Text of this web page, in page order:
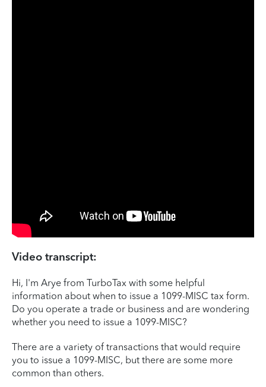
Video transcript:
Hi, I'm Arye from TurboTax with some helpful
information about when to issue a 1099-MISC tax form.
Do you operate a trade or business and are wondering
whether you need to issue a 1099-MISC?
There are a variety of transactions that would require
you to issue a 1099-MISC, but there are some more
common than others.